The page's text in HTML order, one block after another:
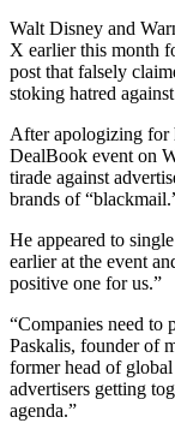
Walt Disney and
X earlier this month
post that falsely
stoking hatred
After apologizing for
DealBook event on
tirade against
brands of
He appeared to
earlier at the event
positive one for us.”
“Companies need to
Paskalis, founder of
former head of
advertisers getting
agenda.”